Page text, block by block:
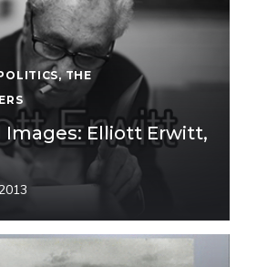
,THE
Images: Elliott Erwitt,